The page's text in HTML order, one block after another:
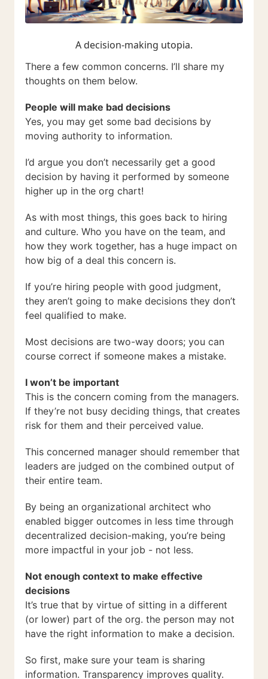
A decision-making utopia.
There a few common concerns. I’ll share my
thoughts on them below.
People will make bad decisions
Yes, you may get some bad decisions by
moving authority to information.
I’d argue you don’t necessarily get a good
decision by having it performed by someone
higher up in the org chart!
As with most things, this goes back to hiring
and culture. Who you have on the team, and
how they work together, has a huge impact on
how big of a deal this concern is.
If you’re hiring people with good judgment,
they aren’t going to make decisions they don’t
feel qualified to make.
Most decisions are two-way doors; you can
course correct if someone makes a mistake.
I won’t be important
This is the concern coming from the managers.
If they’re not busy deciding things, that creates
risk for them and their perceived value.
This concerned manager should remember that
leaders are judged on the combined output of
their entire team.
By being an organizational architect who
enabled bigger outcomes in less time through
decentralized decision-making, you’re being
more impactful in your job - not less.
Not enough context to make effective
decisions
It’s true that by virtue of sitting in a different
(or lower) part of the org. the person may not
have the right information to make a decision.
So first, make sure your team is sharing
information. Transparency improves quality.